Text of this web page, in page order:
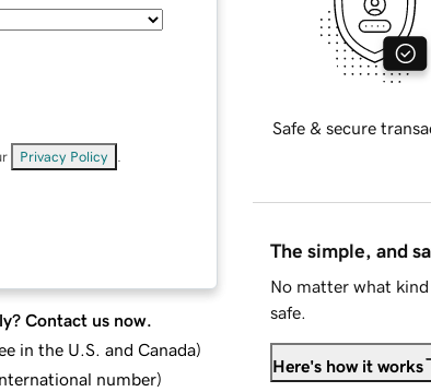
Privacy Policy
Contact us now.
in the U.S. and Canada)
number)
Safe & secure
The simple, and
No matter what
safe.
Here's how it works